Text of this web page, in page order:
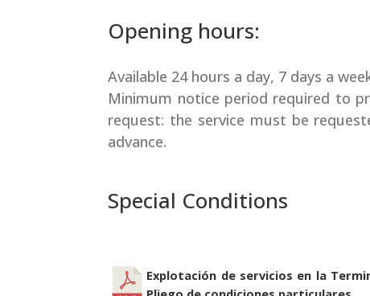
Opening hours:
Available 24 hours a day, 7 days a
Minimum notice period required to
request: the service must be
advance.
Special Conditions
Explotación de servicios en la